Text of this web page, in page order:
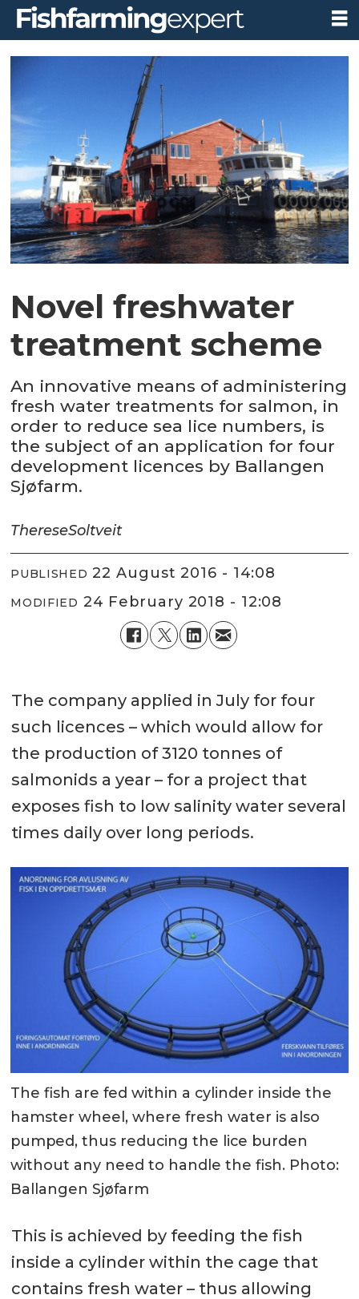
Novel freshwater
treatment scheme
An innovative means of administering
fresh water treatments for salmon, in
order to reduce sea lice numbers, is
the subject of an application for four
development licences by Ballangen
Sjøfarm.
ThereseSoltveit
PUBLISHED 22 August 2016 - 14:08
MODIFIED 24 February 2018 - 12:08
The company applied in July for four
such licences – which would allow for
the production of 3120 tonnes of
salmonids a year – for a project that
exposes fish to low salinity water several
times daily over long periods.
The fish are fed within a cylinder inside the
hamster wheel, where fresh water is also
pumped, thus reducing the lice burden
without any need to handle the fish. Photo:
Ballangen Sjøfarm
This is achieved by feeding the fish
inside a cylinder within the cage that
contains fresh water – thus allowing